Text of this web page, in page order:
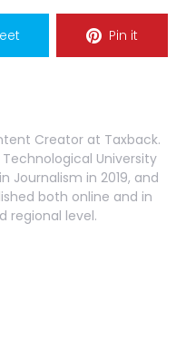
Pin it
Creator at Taxback.
University
Journalism in 2019, and
both online and in
regional level.